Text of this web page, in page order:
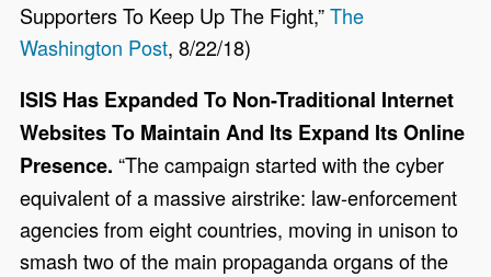
Supporters To Keep Up The Fight,”The
Washington Post, 8/22/18)
ISIS Has Expanded To Non-Traditional Internet
Websites To Maintain And Its Expand Its Online
Presence. “The campaign started with the cyber
equivalent of a massive airstrike: law-enforcement
agencies from eight countries, moving in unison to
smash two of the main propaganda organs of the